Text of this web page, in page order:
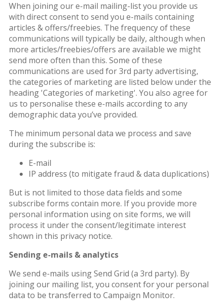
When joining our e-mail mailing-list you provide us
with direct consent to send you e-mails containing
articles & offers/freebies. The frequency of these
communications will typically be daily, although when
more articles/freebies/offers are available we might
send more often than this. Some of these
communications are used for 3rd party advertising,
the categories of marketing are listed below under the
heading 'Categories of marketing'. You also agree for
us to personalise these e-mails according to any
demographic data you’ve provided.
The minimum personal data we process and save
during the subscribe is:
E-mail
IP address (to mitigate fraud & data duplications)
But is not limited to those data fields and some
subscribe forms contain more. If you provide more
personal information using on site forms, we will
process it under the consent/legitimate interest
shown in this privacy notice.
Sending e-mails & analytics
We send e-mails using Send Grid (a 3rd party). By
joining our mailing list, you consent for your personal
data to be transferred to Campaign Monitor.